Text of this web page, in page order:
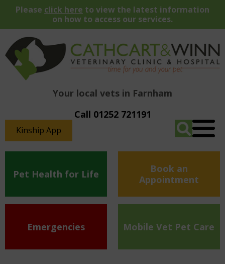
Please click here to view the latest information
on how to access our services.
Your local vets in Farnham
Call 01252 721191
Kinship App
Pet Health for Life
Book an
Appointment
Emergencies Mobile Vet Pet Care